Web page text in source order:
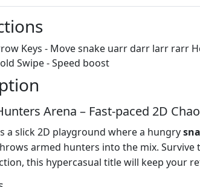
Keys - Move snake uarr darr larr rarr
Swipe - Speed boost
Arena – Fast‑paced 2D
a slick 2D playground where a hungry
armed hunters into the mix. Survive
this hypercasual title will keep your